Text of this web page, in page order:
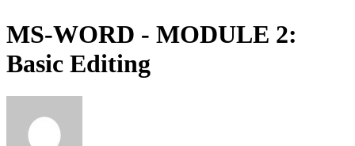
MS-WORD - MODULE 2:
Basic Editing